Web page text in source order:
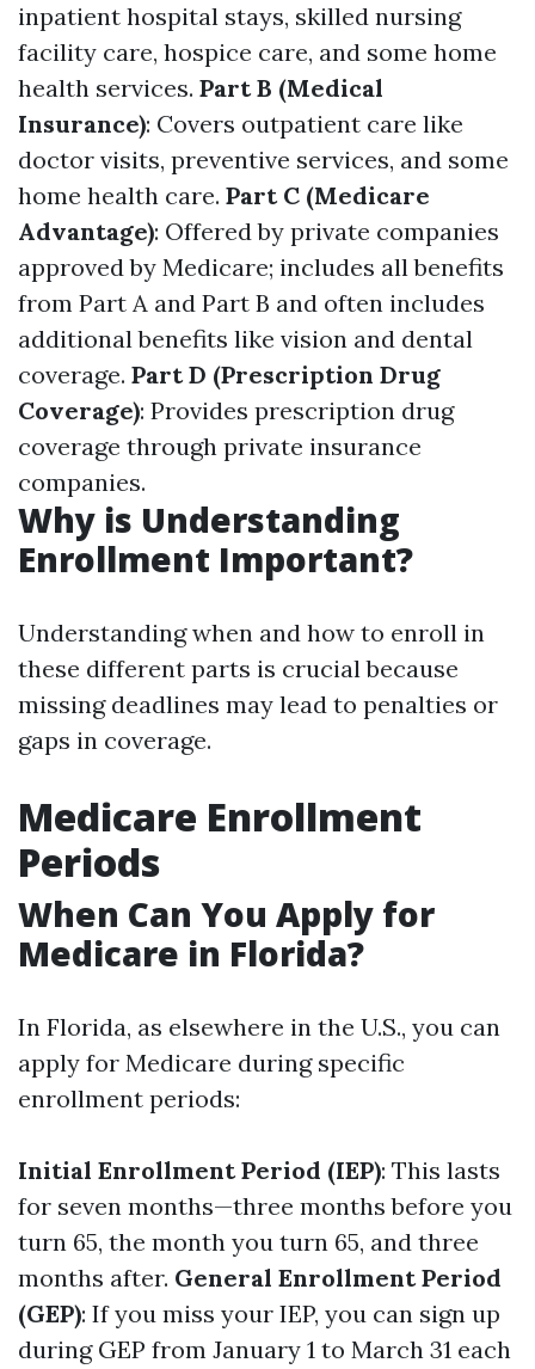
inpatient hospital stays, skilled nursing
facility care, hospice care, and some home
health services. Part B (Medical
Insurance): Covers outpatient care like
doctor visits, preventive services, and some
home health care. Part C (Medicare
Advantage): Offered by private companies
approved by Medicare; includes all benefits
from Part A and Part B and often includes
additional benefits like vision and dental
coverage. Part D (Prescription Drug
Coverage): Provides prescription drug
coverage through private insurance
companies.
Why is Understanding
Enrollment Important?
Understanding when and how to enroll in
these different parts is crucial because
missing deadlines may lead to penalties or
gaps in coverage.
Medicare Enrollment
Periods
When Can You Apply for
Medicare in Florida?
In Florida, as elsewhere in the U.S., you can
apply for Medicare during specific
enrollment periods:
Initial Enrollment Period (IEP): This lasts
for seven months—three months before you
turn 65, the month you turn 65, and three
months after. General Enrollment Period
(GEP): If you miss your IEP, you can sign up
during GEP from January 1 to March 31 each